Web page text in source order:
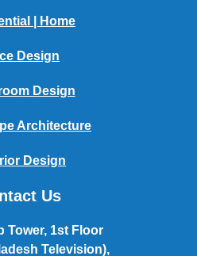
| Home
Design
Design
Architecture
Design
Us
Tower, 1st Floor
Television),